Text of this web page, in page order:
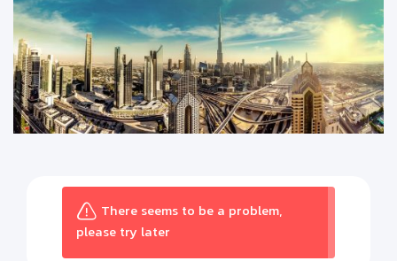
There seems to be a problem,
please try later